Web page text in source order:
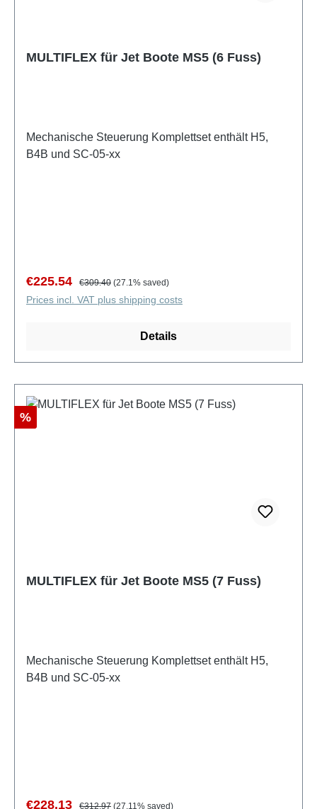
MULTIFLEX für Jet Boote MS5 (6 Fuss)
Mechanische Steuerung Komplettset enthält H5,
B4B und SC-05-xx
Sale price:
€225.54 Regular price:
€309.40 (27.1% saved)
Prices incl. VAT plus shipping costs
Details
Discount
%
MULTIFLEX für Jet Boote MS5 (7 Fuss)
Mechanische Steuerung Komplettset enthält H5,
B4B und SC-05-xx
Sale price:
€228.13 Regular price:
€312.97 (27.11% saved)